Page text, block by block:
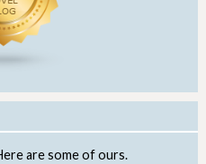
are some of ours.